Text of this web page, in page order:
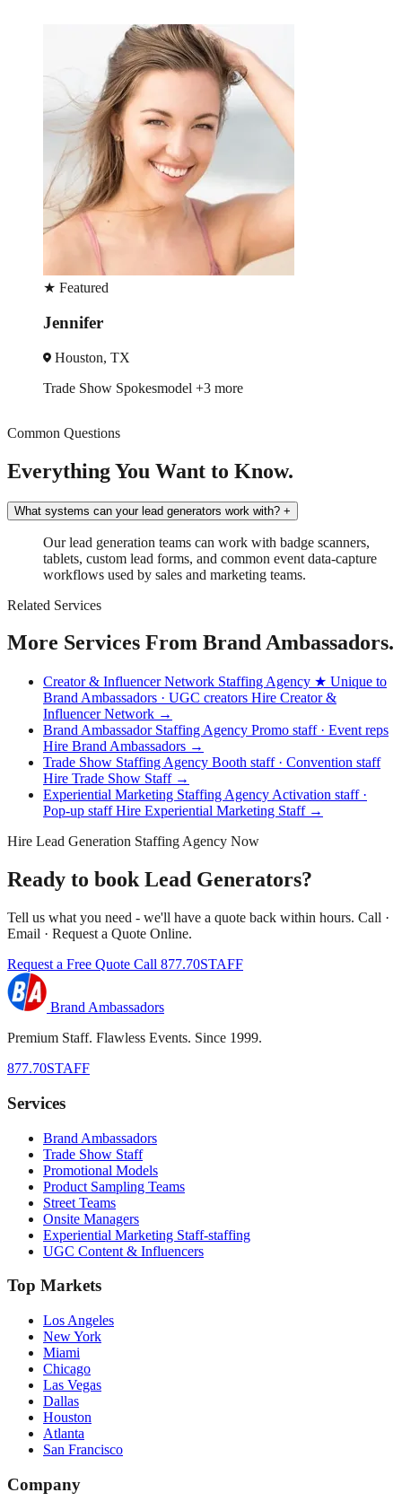
★ Featured
Jennifer
Houston, TX
Trade Show Spokesmodel +3 more
Common Questions
Everything You Want to Know.
What systems can your lead generators work with? +
Our lead generation teams can work with badge scanners,
tablets, custom lead forms, and common event data-capture
workflows used by sales and marketing teams.
Related Services
More Services From Brand Ambassadors.
Creator & Influencer Network Staffing Agency ★ Unique to
Brand Ambassadors · UGC creators Hire Creator &
Influencer Network →
Brand Ambassador Staffing Agency Promo staff · Event reps
Hire Brand Ambassadors →
Trade Show Staffing Agency Booth staff · Convention staff
Hire Trade Show Staff →
Experiential Marketing Staffing Agency Activation staff ·
Pop-up staffHire Experiential Marketing Staff →
Hire Lead Generation Staffing Agency Now
Ready to book Lead Generators?
Tell us what you need - we'll have a quote back within hours. Call ·
Email · Request a Quote Online.
Request a Free Quote Call 877.70STAFF
Brand Ambassadors
Premium Staff. Flawless Events. Since 1999.
877.70STAFF
Services
Brand Ambassadors
Trade Show Staff
Promotional Models
Product Sampling Teams
Street Teams
Onsite Managers
Experiential Marketing Staff-staffing
UGC Content & Influencers
Top Markets
Los Angeles
New York
Miami
Chicago
Las Vegas
Dallas
Houston
Atlanta
San Francisco
Company